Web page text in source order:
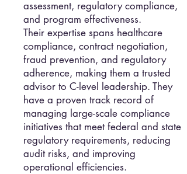
assessment, regulatory compliance,
and program effectiveness.
Their expertise spans healthcare
compliance, contract negotiation,
fraud prevention, and regulatory
adherence, making them a trusted
advisor to C-level leadership. They
have a proven track record of
managing large-scale compliance
initiatives that meet federal and state
regulatory requirements, reducing
audit risks, and improving
operational efficiencies.